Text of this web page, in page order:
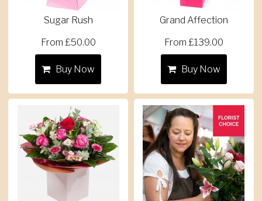
Sugar Rush
From £50.00
Buy Now
Grand Affection
From £139.00
Buy Now